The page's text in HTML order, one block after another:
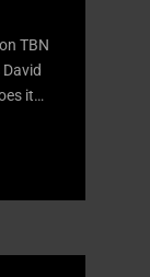
TBN
it…